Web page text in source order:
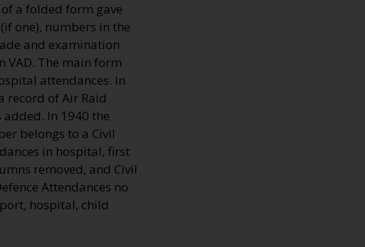
a folded form gave
one), numbers in the
and examination
The main form
attendances. In
record of Air Raid
In 1940 the
belongs to a Civil
in hospital, first
removed, and Civil
Attendances no
hospital, child